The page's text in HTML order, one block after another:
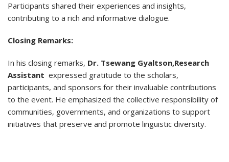
Participants shared their experiences and insights,
contributing to a rich and informative dialogue.
Closing Remarks:
In his closing remarks, Dr. Tsewang Gyaltson,Research
Assistant expressed gratitude to the scholars,
participants, and sponsors for their invaluable contributions
to the event. He emphasized the collective responsibility of
communities, governments, and organizations to support
initiatives that preserve and promote linguistic diversity.